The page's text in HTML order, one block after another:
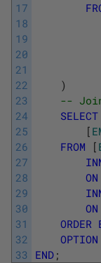
17
18
19
20
21
22
23
24
25
26
27
28
29
30
31
32
33
)
--
SELECT
[
FROM
[
ON
ON
ORDER
OPTION
END ;